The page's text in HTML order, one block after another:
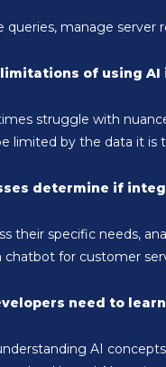
queries, manage
of using
struggle with
limited by the data it is
determine if
their specific needs,
for customer
need to
AI